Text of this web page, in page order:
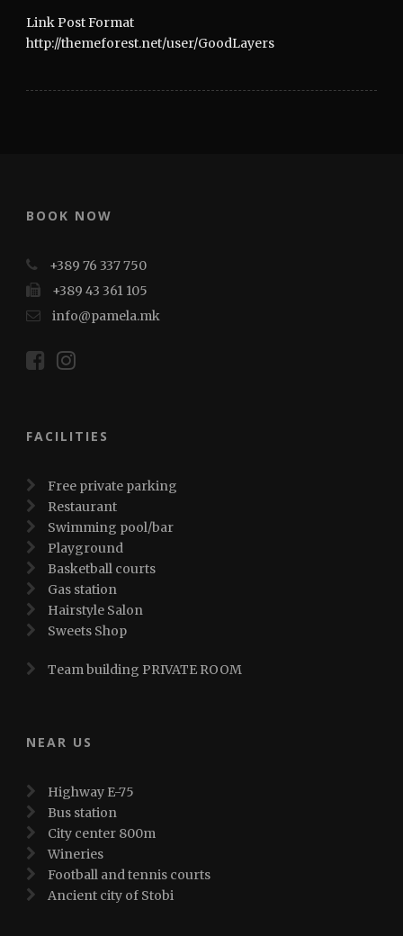
Link Post Format
http://themeforest.net/user/GoodLayers
BOOK NOW
+389 76 337 750
+389 43 361 105
info@pamela.mk
FACILITIES
Free private parking
Restaurant
Swimming pool/bar
Playground
Basketball courts
Gas station
Hairstyle Salon
Sweets Shop
Team building PRIVATE ROOM
NEAR US
Highway E-75
Bus station
City center 800m
Wineries
Football and tennis courts
Ancient city of Stobi